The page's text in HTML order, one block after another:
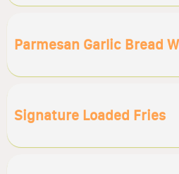
Parmesan Garlic Bread
Signature Loaded Fries